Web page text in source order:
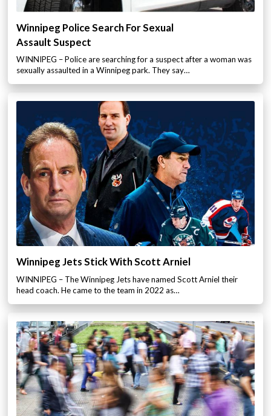
Winnipeg Police Search For Sexual
Assault Suspect
WINNIPEG – Police are searching for a suspect after a woman was
sexually assaulted in a Winnipeg park. They say…
Winnipeg Jets Stick With Scott Arniel
WINNIPEG – The Winnipeg Jets have named Scott Arniel their
head coach. He came to the team in 2022 as…